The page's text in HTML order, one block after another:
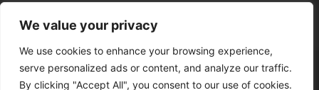
We value your privacy
We use cookies to enhance your browsing experience,
serve personalized ads or content, and analyze our traffic.
By clicking "Accept All", you consent to our use of cookies.
© COPYRIGHT 2026 SDGREENCONSULTING.COM - ALL RIGHTS